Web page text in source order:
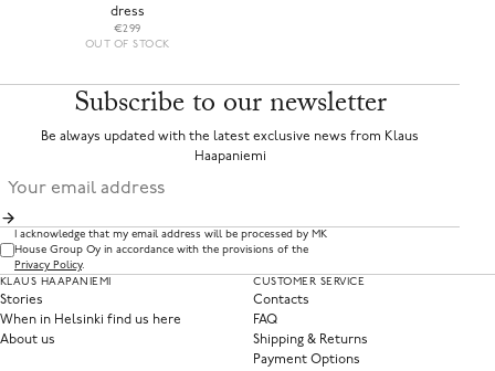
dress
€299
OUT OF STOCK
Subscribe to our newsletter
Be always updated with the latest exclusive news from Klaus
Haapaniemi
I acknowledge that my email address will be processed by MK
House Group Oy in accordance with the provisions of the
Privacy Policy.
KLAUS HAAPANIEMI
Stories
When in Helsinki find us here
About us
CUSTOMER SERVICE
Contacts
FAQ
Shipping & Returns
Payment Options